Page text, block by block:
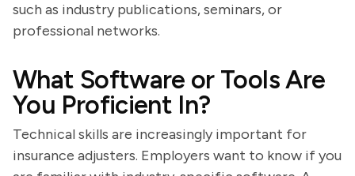
such as industry publications, seminars, or
professional networks.
What Software or Tools Are
You Proficient In?
Technical skills are increasingly important for
insurance adjusters. Employers want to know if you